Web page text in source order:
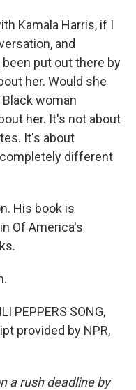
Kamala Harris, if I
and
put out there by
her. Would she
woman
her. It's not about
It's about
completely different
His book is
Of America's
PEPPERS SONG,
provided by NPR,
a rush deadline by